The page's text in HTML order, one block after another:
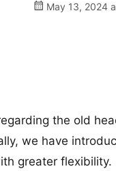
May 13, 2024
the old
we have
greater flexibility.